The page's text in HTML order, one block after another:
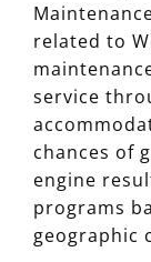
related to
service
chances of
engine
programs
geographic